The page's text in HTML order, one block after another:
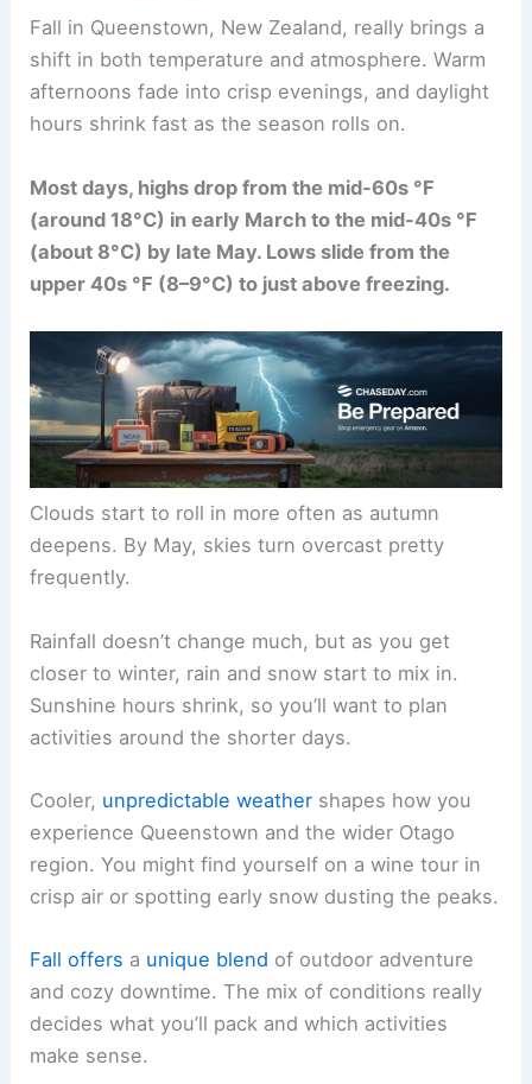
Fall in Queenstown, New Zealand, really brings a
shift in both temperature and atmosphere. Warm
afternoons fade into crisp evenings, and daylight
hours shrink fast as the season rolls on.
Most days, highs drop from the mid-60s °F
(around 18°C) in early March to the mid-40s °F
(about 8°C) by late May. Lows slide from the
upper 40s °F (8–9°C) to just above freezing.
Clouds start to roll in more often as autumn
deepens. By May, skies turn overcast pretty
frequently.
Rainfall doesn’t change much, but as you get
closer to winter, rain and snow start to mix in.
Sunshine hours shrink, so you’ll want to plan
activities around the shorter days.
Cooler, unpredictable weather shapes how you
experience Queenstown and the wider Otago
region. You might find yourself on a wine tour in
crisp air or spotting early snow dusting the peaks.
Fall offers a unique blend of outdoor adventure
and cozy downtime. The mix of conditions really
decides what you’ll pack and which activities
make sense.